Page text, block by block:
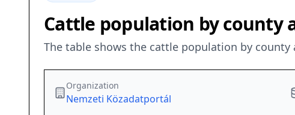
Cattle population by county
The table shows the cattle population by
Organization
Nemzeti Közadatportál